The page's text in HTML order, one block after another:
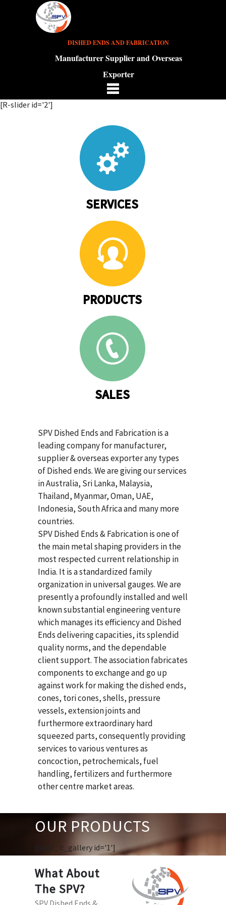
DISHED ENDS AND FABRICATION
Manufacturer Supplier and Overseas
Exporter
[R-slider id='2']
SERVICES
PRODUCTS
SALES
SPV Dished Ends and Fabrication is a
leading company for manufacturer,
supplier & overseas exporter any types
of Dished ends. We are giving our services
in Australia, Sri Lanka, Malaysia,
Thailand, Myanmar, Oman, UAE,
Indonesia, South Africa and many more
countries.
SPV Dished Ends & Fabricationis one of
the main metal shaping providers in the
most respected current relationship in
India. It is a standardized family
organization in universal gauges. We are
presently a profoundly installed and well
known substantial engineering venture
which manages its efficiency and Dished
Ends delivering capacities, its splendid
quality norms, and the dependable
client support. The association fabricates
components to exchange and go up
against work for making the dished ends,
cones, tori cones, shells, pressure
vessels, extension joints and
furthermore extraordinary hard
squeezed parts, consequently providing
services to various ventures as
concoction, petrochemicals, fuel
handling, fertilizers and furthermore
other centre market areas.
OUR PRODUCTS
[huge_it_gallery id='1']
What About
The SPV?